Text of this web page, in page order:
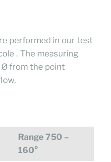
performed in our test
. The measuring
from the point
Range 750 –
160°